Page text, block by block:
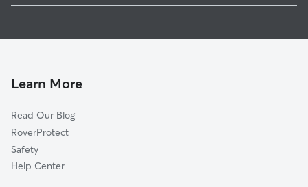
Murphy, TX
Allen, TX
Fairview, TX
Sachse, TX
Princeton, TX
Doggy Day Care in Lucas
Pet Boarding in Lucas
Dog Sitting in Lucas
Learn More
Read Our Blog
RoverProtect
Safety
Help Center